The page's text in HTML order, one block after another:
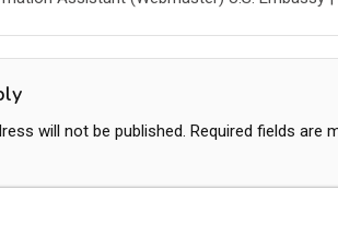
will not be published. Required fields are